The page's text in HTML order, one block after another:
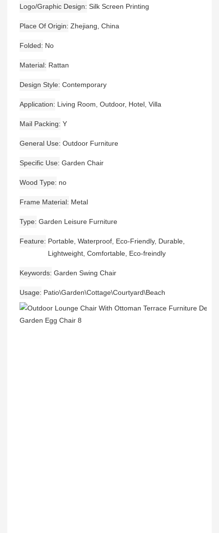
Logo/graphic Design Silk Screen Printing
Place Of Origin Zhejiang, China
Folded No
Material Rattan
Design Style Contemporary
Application Living Room, Outdoor, Hotel, Villa
Mail Packing Y
General Use Outdoor Furniture
Specific Use Garden Chair
Wood Type no
Frame Material Metal
Type Garden Leisure Furniture
Feature Portable, Waterproof, Eco-Friendly, Durable,
Lightweight, Comfortable, Eco-freindly
Keywords Garden Swing Chair
Usage Patio\Garden\Cottage\Courtyard\Beach